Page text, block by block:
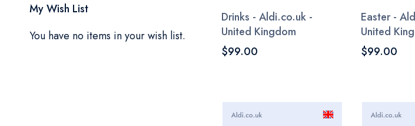
Drinks - Aldi.co.uk -
United Kingdom
$99.00
Easter -
United
$99.00
My Wish List
You have no items in your wish list.